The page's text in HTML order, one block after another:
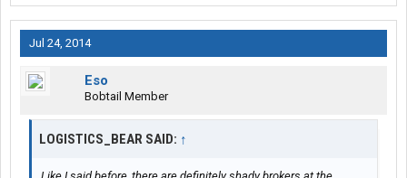
Jul 24, 2014
Eso
Bobtail Member
LOGISTICS_BEAR SAID: ↑